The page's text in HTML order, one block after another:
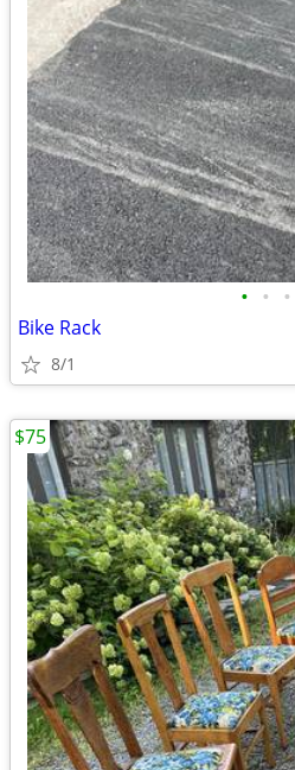
• • •
Bike Rack
8/1
$75